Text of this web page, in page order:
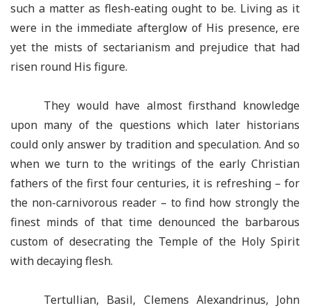
such a matter as flesh-eating ought to be. Living as it
were in the immediate afterglow of His presence, ere
yet the mists of sectarianism and prejudice that had
risen round His figure.
They would have almost firsthand knowledge
upon many of the questions which later historians
could only answer by tradition and speculation. And so
when we turn to the writings of the early Christian
fathers of the first four centuries, it is refreshing – for
the non-carnivorous reader – to find how strongly the
finest minds of that time denounced the barbarous
custom of desecrating the Temple of the Holy Spirit
with decaying flesh.
Tertullian, Basil, Clemens Alexandrinus, John